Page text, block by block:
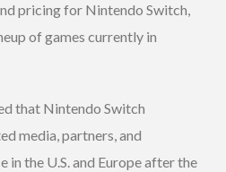
pricing for Nintendo Switch,
of games currently in
that Nintendo Switch
media, partners, and
in the U.S. and Europe after the